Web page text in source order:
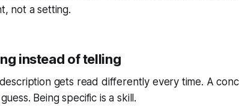
not a setting.
instead of telling
gets read differently every time. A
Being specific is a skill.